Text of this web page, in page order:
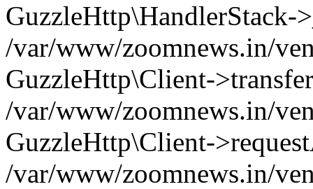
GuzzleHttp\HandlerStack-
/var/www/zoomnews.in/
GuzzleHttp\Client-
/var/www/zoomnews.in/
GuzzleHttp\Client-
/var/www/zoomnews.in/